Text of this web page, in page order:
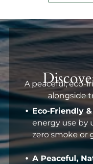
A peaceful, eco-
alongside
Eco-Friendly
energy use by
zero smoke or
A Peaceful,